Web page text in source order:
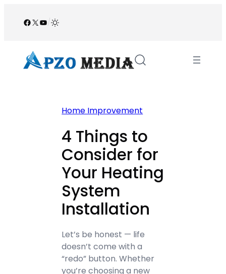
Facebook
X YouTube
/
Home Improvement
4 Things to
Consider for
Your Heating
System
Installation
Let’s be honest — life
doesn’t come with a
“redo” button. Whether
you’re choosing a new